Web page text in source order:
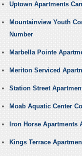
Uptown Apartments
Mountainview Youth
Number
Marbella Pointe
Meriton Serviced
Station Street
Moab Aquatic Center
Iron Horse Apartments
Kings Terrace